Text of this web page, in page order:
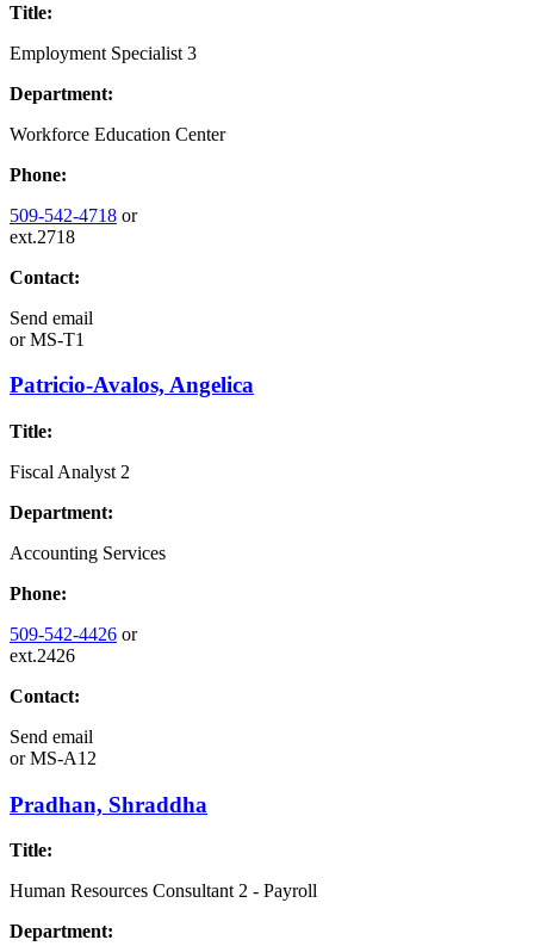
Title:
Employment Specialist 3
Department:
Workforce Education Center
Phone:
509-542-4718 or
ext.2718
Contact:
Send email
orMS-T1
Patricio-Avalos, Angelica
Title:
Fiscal Analyst 2
Department:
Accounting Services
Phone:
509-542-4426 or
ext.2426
Contact:
Send email
orMS-A12
Pradhan, Shraddha
Title:
Human Resources Consultant 2 - Payroll
Department: